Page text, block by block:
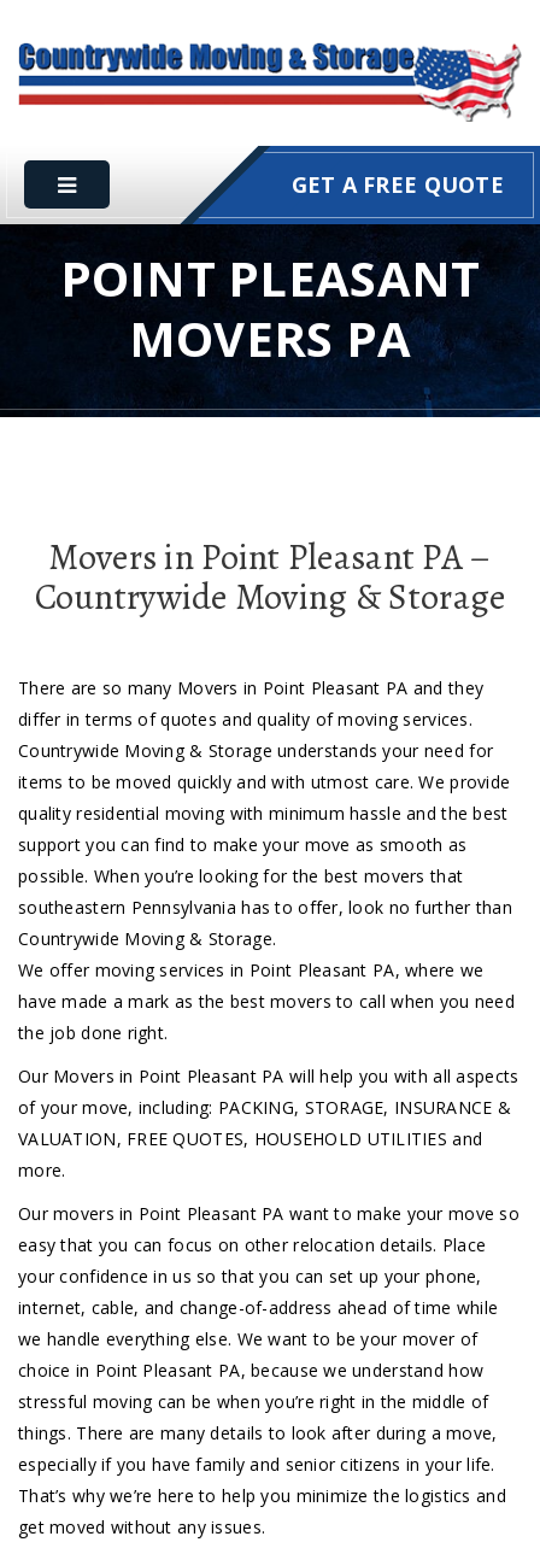
GET A FREE QUOTE
POINT PLEASANT
MOVERS PA
Movers in Point Pleasant PA –
Countrywide Moving & Storage
There are so many Movers in Point Pleasant PA and they
differ in terms of quotes and quality of moving services.
Countrywide Moving & Storage understands your need for
items to be moved quickly and with utmost care. We provide
quality residential moving with minimum hassle and the best
support you can find to make your move as smooth as
possible. When you’re looking for the best movers that
southeastern Pennsylvania has to offer, look no further than
Countrywide Moving & Storage.
We offer moving services in Point Pleasant PA, where we
have made a mark as the best movers to call when you need
the job done right.
Our Movers in Point Pleasant PA will help you with all aspects
of your move, including: PACKING, STORAGE, INSURANCE &
VALUATION, FREE QUOTES, HOUSEHOLD UTILITIES and
more.
Our movers in Point Pleasant PA want to make your move so
easy that you can focus on other relocation details. Place
your confidence in us so that you can set up your phone,
internet, cable, and change-of-address ahead of time while
we handle everything else. We want to be your mover of
choice in Point Pleasant PA, because we understand how
stressful moving can be when you’re right in the middle of
things. There are many details to look after during a move,
especially if you have family and senior citizens in your life.
That’s why we’re here to help you minimize the logistics and
get moved without any issues.